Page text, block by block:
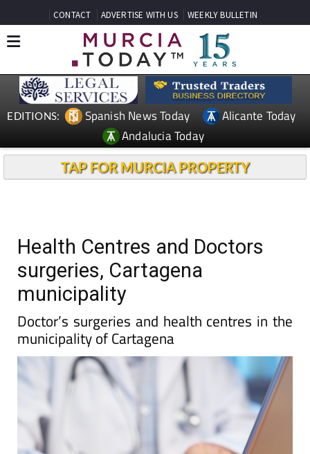
CONTACT ADVERTISE WITH US WEEKLY BULLETIN
EDITIONS: Spanish News Today
Alicante Today
Andalucia Today
TAP FOR MURCIA PROPERTY
Health Centres and Doctors
surgeries, Cartagena
municipality
Doctor’s surgeries and health centres in the
municipality of Cartagena